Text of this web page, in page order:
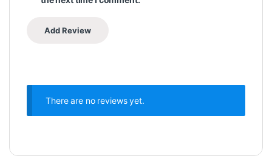
There are no reviews yet.